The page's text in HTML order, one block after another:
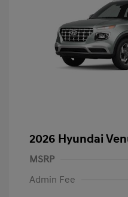
2026 Hyundai
MSRP
Admin Fee